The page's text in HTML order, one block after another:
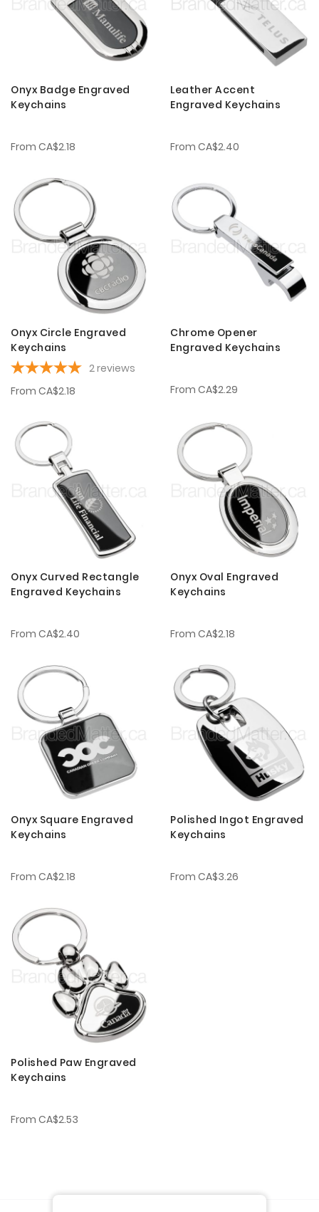
Onyx Badge Engraved
Keychains
From CA$2.18
Leather Accent
Engraved Keychains
From CA$2.40
Onyx Circle Engraved
Keychains
2reviews
From CA$2.18
Chrome Opener
Engraved Keychains
From CA$2.29
Onyx Curved Rectangle
Engraved Keychains
From CA$2.40
Onyx Oval Engraved
Keychains
From CA$2.18
Onyx Square Engraved
Keychains
From CA$2.18
Polished Ingot Engraved
Keychains
From CA$3.26
Polished Paw Engraved
Keychains
From CA$2.53